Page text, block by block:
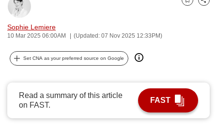
Sophie Lemiere
10 Mar 2025 06:00AM (Updated: 07 Nov 2025 12:33PM)
Bookmark
Share
Set CNA as your preferred source on Google
Read a summary of this article
on FAST.
FAST
can
possibly
be.
To
continue,
to
a